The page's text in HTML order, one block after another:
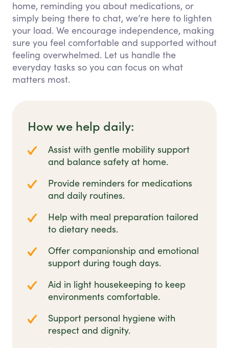
home, reminding you about medications, or
simply being there to chat, we’re here to lighten
your load. We encourage independence, making
sure you feel comfortable and supported without
feeling overwhelmed. Let us handle the
everyday tasks so you can focus on what
matters most.
How we help daily:
Assist with gentle mobility support
and balance safety at home.
Provide reminders for medications
and daily routines.
Help with meal preparation tailored
to dietary needs.
Offer companionship and emotional
support during tough days.
Aid in light housekeeping to keep
environments comfortable.
Support personal hygiene with
respect and dignity.